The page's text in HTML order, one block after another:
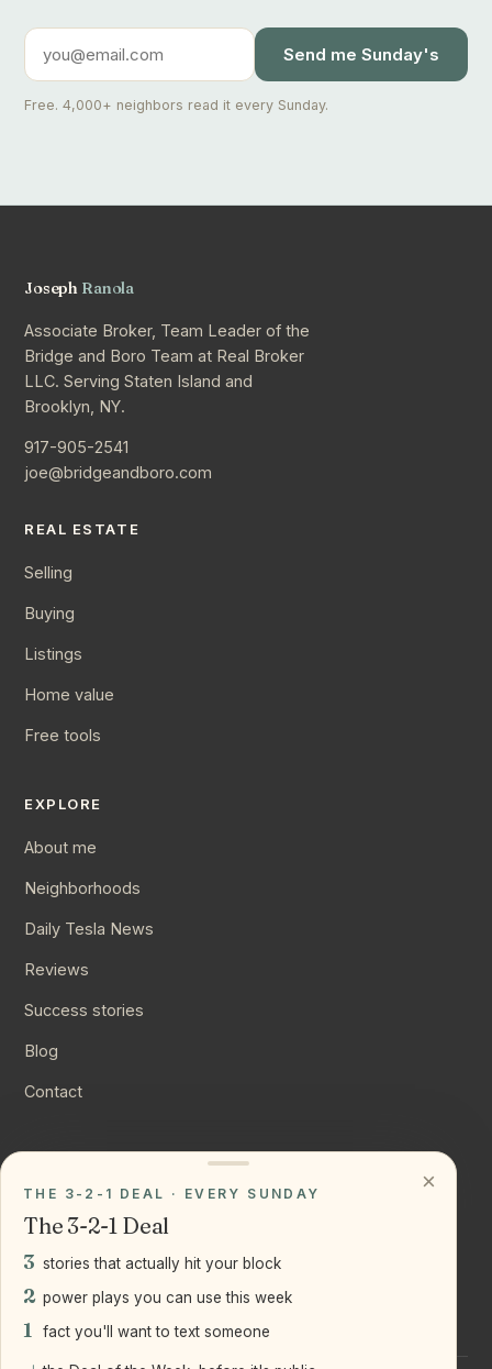
Send me Sunday's
Free. 4,000+ neighbors read it every Sunday.
Joseph Ranola
Associate Broker, Team Leader of the
Bridge and Boro Team at Real Broker
LLC. Serving Staten Island and
Brooklyn, NY.
917-905-2541
joe@bridgeandboro.com
REAL ESTATE
Selling
Buying
Listings
Home value
Free tools
EXPLORE
About me
Neighborhoods
Daily Tesla News
Reviews
Success stories
Blog
Contact
Instagram
LinkedIn
×
THE 3-2-1 DEAL · EVERY SUNDAY
The 3-2-1 Deal
3 stories that actually hit your block
2 power plays you can use this week
1 fact you'll want to text someone